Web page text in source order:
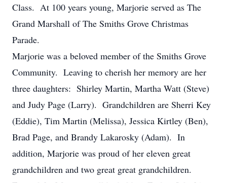
Class. At 100 years young, Marjorie served as The
Grand Marshall of The Smiths Grove Christmas
Parade.
Marjorie was a beloved member of the Smiths Grove
Community. Leaving to cherish her memory are her
three daughters: Shirley Martin, Martha Watt (Steve)
and Judy Page (Larry). Grandchildren are Sherri Key
(Eddie), Tim Martin (Melissa), Jessica Kirtley (Ben),
Brad Page, and Brandy Lakarosky (Adam). In
addition, Marjorie was proud of her eleven great
grandchildren and two great great grandchildren.